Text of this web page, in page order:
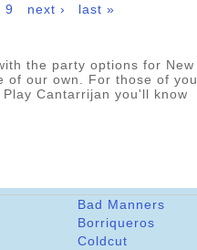
9 next › last »
the party options for New
of our own. For those of you
Cantarrijan you'll know
Bad Manners
Borriqueros
Coldcut